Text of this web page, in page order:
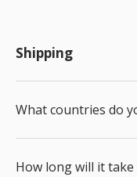
Shipping
What countries do
How long will it